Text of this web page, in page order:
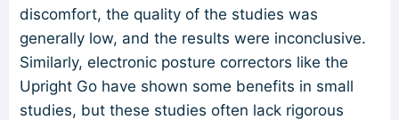
discomfort, the quality of the studies was
generally low, and the results were inconclusive.
Similarly, electronic posture correctors like the
Upright Go have shown some benefits in small
studies, but these studies often lack rigorous